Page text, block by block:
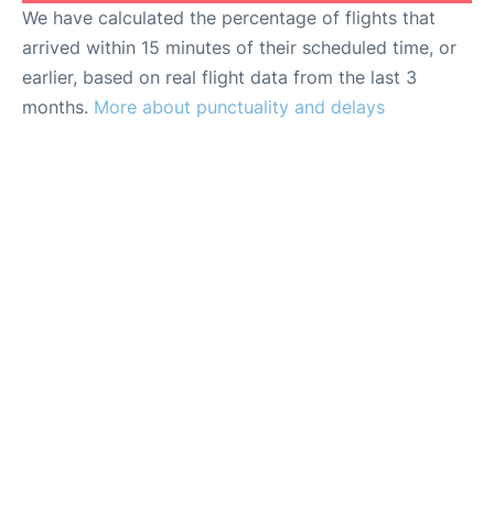
We have calculated the percentage of flights that
arrived within 15 minutes of their scheduled time, or
earlier, based on real flight data from the last 3
months. More about punctuality and delays